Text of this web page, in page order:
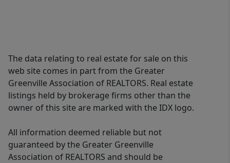
The data relating to real estate for sale on this
web site comes in part from the Greater
Greenville Association of REALTORS. Real estate
listings held by brokerage firms other than the
owner of this site are marked with the IDX logo.
All information deemed reliable but not
guaranteed by the Greater Greenville
Association of REALTORS and should be